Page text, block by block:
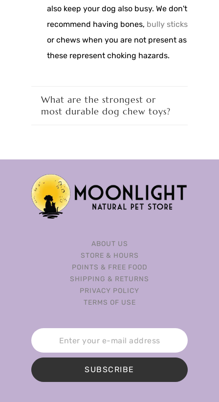
also keep your dog also busy. We don't
recommend having bones, bully sticks
or chews when you are not present as
these represent choking hazards.
What are the strongest or
most durable dog chew toys?
ABOUT US
STORE & HOURS
POINTS & FREE FOOD
SHIPPING & RETURNS
PRIVACY POLICY
TERMS OF USE
SUBSCRIBE